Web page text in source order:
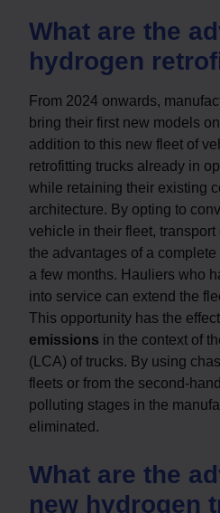
What are the
hydrogen
From 2024 onwards,
bring their first new models
addition to this new fleet of
retrofitting trucks already in
while retaining their existing
architecture. By opting to
vehicle in their fleet, transport
the advantages of a
a few months. Hauliers who
into service can extend the
This opportunity has the
emissions in the context of
(LCA) of trucks. By using
fleets or from the second-
polluting stages in the
eliminated.
What are the
new hydrogen